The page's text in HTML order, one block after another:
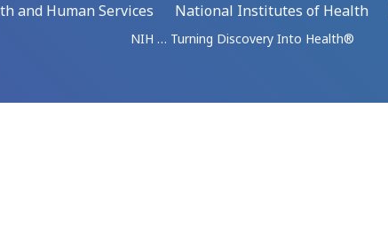
and Human Services
National Institutes of Health
NIH … Turning Discovery Into Health®